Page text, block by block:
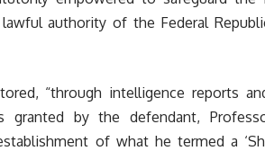
authority of the Federal
“through intelligence reports
granted by the defendant,
of what he termed a